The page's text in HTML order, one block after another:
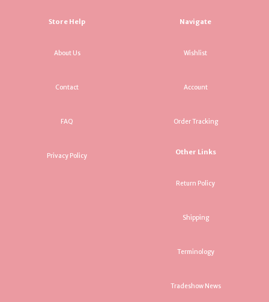
Store Help
About Us
Contact
FAQ
Privacy Policy
Navigate
Wishlist
Account
Order Tracking
Other Links
Return Policy
Shipping
Terminology
Tradeshow News